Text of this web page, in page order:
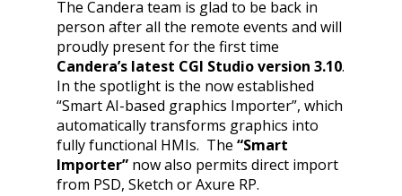
The Candera team is glad to be back in
person after all the remote events and will
proudly present for the first time
Candera’s latest CGI Studio version 3.10.
In the spotlight is the now established
“Smart AI-based graphics Importer”, which
automatically transforms graphics into
fully functional HMIs. The “Smart
Importer”now also permits direct import
from PSD, Sketch or Axure RP.